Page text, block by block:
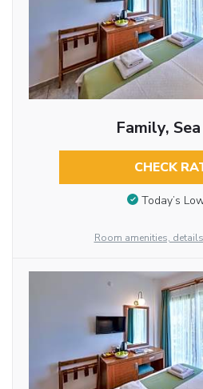
Family,
CHECK
Today’s
Room amenities,